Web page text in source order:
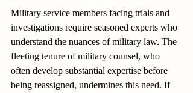
Military service members facing trials and
investigations require seasoned experts who
understand the nuances of military law. The
fleeting tenure of military counsel, who
often develop substantial expertise before
being reassigned, undermines this need. If